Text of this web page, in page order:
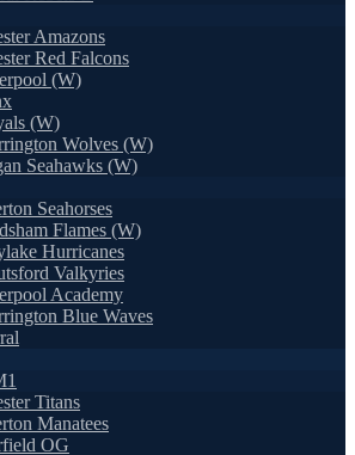
Amazons
Red Falcons
(W)
(W)
Wolves (W)
Seahawks (W)
Seahorses
Flames (W)
Hurricanes
Valkyries
Academy
Blue Waves
Titans
Manatees
OG